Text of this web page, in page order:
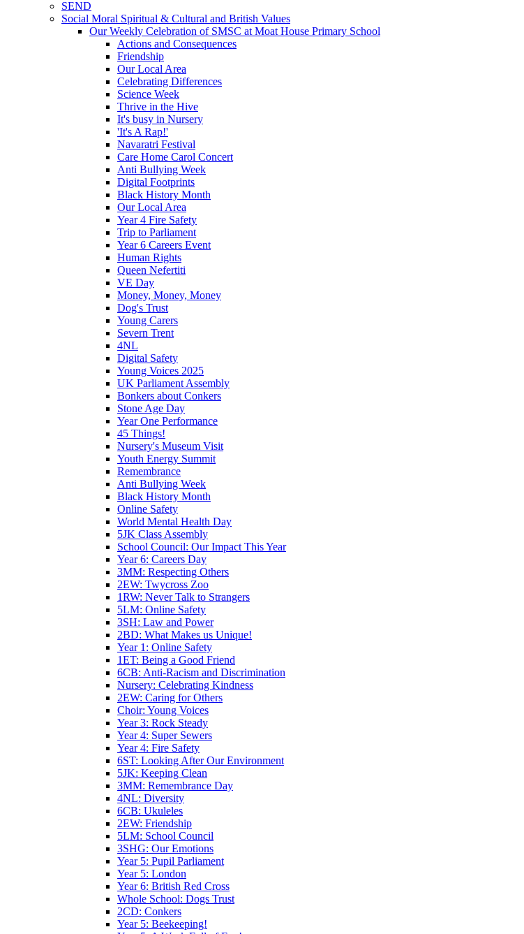
SEND
Social Moral Spiritual & Cultural and British Values
Our Weekly Celebration of SMSC at Moat House Primary School
Actions and Consequences
Friendship
Our Local Area
Celebrating Differences
Science Week
Thrive in the Hive
It's busy in Nursery
'It's A Rap!'
Navaratri Festival
Care Home Carol Concert
Anti Bullying Week
Digital Footprints
Black History Month
Our Local Area
Year 4 Fire Safety
Trip to Parliament
Year 6 Careers Event
Human Rights
Queen Nefertiti
VE Day
Money, Money, Money
Dog's Trust
Young Carers
Severn Trent
4NL
Digital Safety
Young Voices 2025
UK Parliament Assembly
Bonkers about Conkers
Stone Age Day
Year One Performance
45 Things!
Nursery's Museum Visit
Youth Energy Summit
Remembrance
Anti Bullying Week
Black History Month
Online Safety
World Mental Health Day
5JK Class Assembly
School Council: Our Impact This Year
Year 6: Careers Day
3MM: Respecting Others
2EW: Twycross Zoo
1RW: Never Talk to Strangers
5LM: Online Safety
3SH: Law and Power
2BD: What Makes us Unique!
Year 1: Online Safety
1ET: Being a Good Friend
6CB: Anti-Racism and Discrimination
Nursery: Celebrating Kindness
2EW: Caring for Others
Choir: Young Voices
Year 3: Rock Steady
Year 4: Super Sewers
Year 4: Fire Safety
6ST: Looking After Our Environment
5JK: Keeping Clean
3MM: Remembrance Day
4NL: Diversity
6CB: Ukuleles
2EW: Friendship
5LM: School Council
3SHG: Our Emotions
Year 5: Pupil Parliament
Year 5: London
Year 6: British Red Cross
Whole School: Dogs Trust
2CD: Conkers
Year 5: Beekeeping!